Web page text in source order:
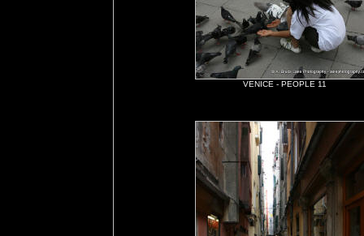
VENICE - PEOPLE 11